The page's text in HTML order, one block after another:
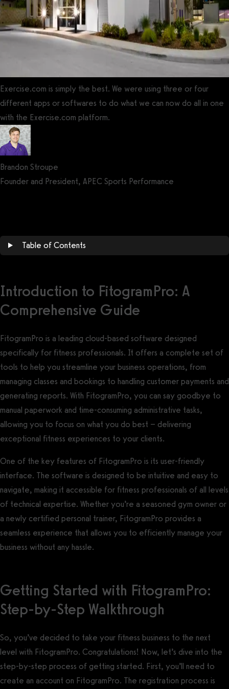
Exercise.com is simply the best. We were using three or four
different apps or softwares to do what we can now do all in one
with the Exercise.com platform.
Brandon Stroupe
Founder and President, APEC Sports Performance
Table of Contents
Introduction to FitogramPro: A
Comprehensive Guide
FitogramPro is a leading cloud-based software designed
specifically for fitness professionals. It offers a complete set of
tools to help you streamline your business operations, from
managing classes and bookings to handling customer payments and
generating reports. With FitogramPro, you can say goodbye to
manual paperwork and time-consuming administrative tasks,
allowing you to focus on what you do best – delivering
exceptional fitness experiences to your clients.
One of the key features of FitogramPro is its user-friendly
interface. The software is designed to be intuitive and easy to
navigate, making it accessible for fitness professionals of all levels
of technical expertise. Whether you’re a seasoned gym owner or
a newly certified personal trainer, FitogramPro provides a
seamless experience that allows you to efficiently manage your
business without any hassle.
Getting Started with FitogramPro:
Step-by-Step Walkthrough
So, you’ve decided to take your fitness business to the next
level with FitogramPro. Congratulations! Now, let’s dive into the
step-by-step process of getting started. First, you’ll need to
create an account on FitogramPro. The registration process is